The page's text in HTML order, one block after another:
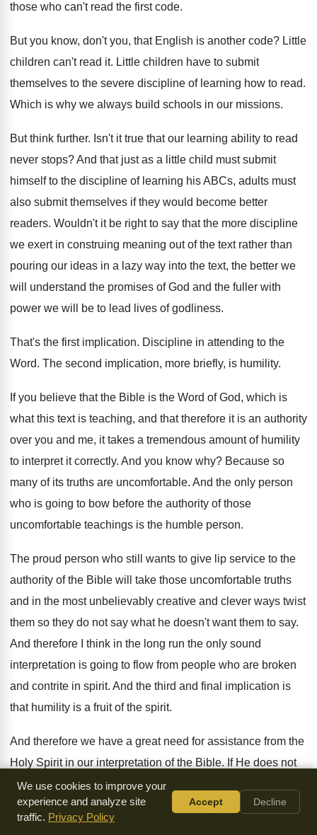
those who can't read the first code.
But you know, don't you, that English is another code? Little
children can't read it. Little children have to submit
themselves to the severe discipline of learning how to read.
Which is why we always build schools in our missions.
But think further. Isn't it true that our learning ability to read
never stops?And that just as a little child must submit
himself to the discipline of learning hisABCs, adults must
also submit themselves if they would become better
readers. Wouldn't it be right to say that the more discipline
we exert in construing meaning out of the text rather than
pouring our ideas in a lazy way into the text, the better we
will understand the promises of God and the fuller with
power we will be to lead lives of godliness.
That's the first implication. Discipline in attending to the
Word. The second implication, more briefly, is humility.
If you believe that the Bible is the Word of God, which is
what this text is teaching, and that therefore it is an authority
over you and me, it takes a tremendous amount of humility
to interpret it correctly. And you know why? Because so
many of its truths are uncomfortable. And the only person
who is going to bow before the authority of those
uncomfortable teachings is the humble person.
The proud person who still wants to give lip service to the
authority of the Bible will take those uncomfortable truths
and in the most unbelievably creative and clever ways twist
them so they do not say what he doesn't want them to say.
And therefore I think in the long run the only sound
interpretation is going to flow from people who are broken
and contrite in spirit. And the third and final implication is
that humility is a fruit of the spirit.
And therefore we have a great need for assistance from the
Holy Spirit in our interpretation of the Bible. If He does not
overcome our proud hearts and our rebellious natures, we
will always twist the Bible so that it doesn't say anything
uncomplimentary about us or unsavory about the way
We use cookies to improve your
experience and analyze site
traffic. Privacy Policy
Accept Decline